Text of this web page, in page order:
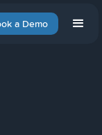
a Demo